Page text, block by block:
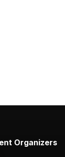
Organizers